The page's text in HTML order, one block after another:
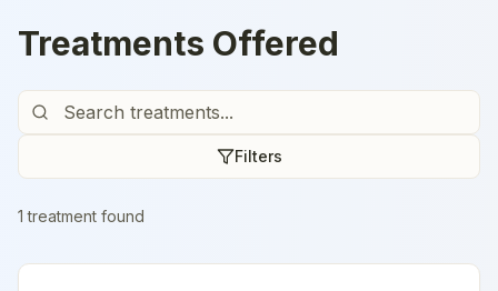
Treatments Offered
Filters
1 treatment found